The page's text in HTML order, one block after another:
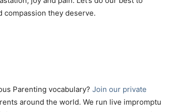
they deserve.
Parenting vocabulary? Join our private
around the world. We run live impromptu